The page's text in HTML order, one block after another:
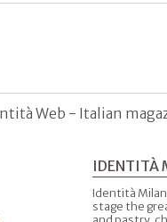
Web - Italian
IDENTITÀ
Identità
stage the